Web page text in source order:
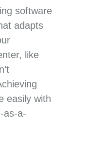
software
adapts
like
easily with
as-a-